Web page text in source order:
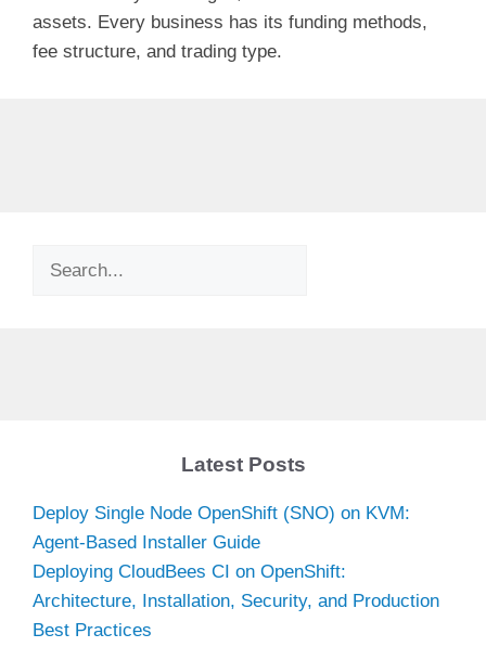
assets. Every business has its funding methods,
fee structure, and trading type.
Search
Latest Posts
Deploy Single Node OpenShift (SNO) on KVM:
Agent-Based Installer Guide
Deploying CloudBees CI on OpenShift:
Architecture, Installation, Security, and Production
Best Practices